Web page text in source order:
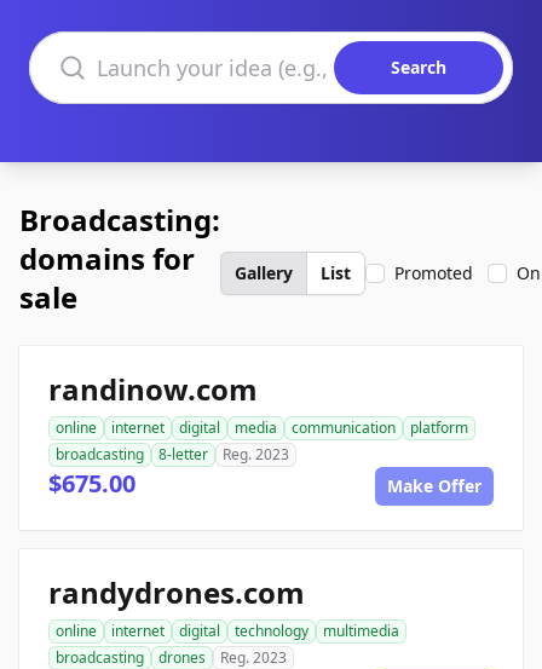
Search domains
Search
Broadcasting:
domains for
sale
Gallery List Promoted
randinow.com
online internet digital media communication
platform
broadcasting
8-letter Reg. 2023
$675.00 Make Offer
randydrones.com
online internet digital technology
multimedia
broadcasting
drones Reg. 2023